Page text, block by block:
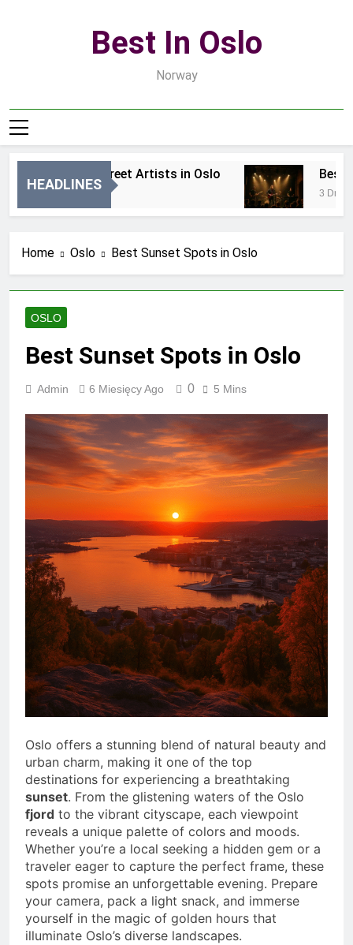
Best In Oslo
Norway
HEADLINES
Best Local Street Artists in Oslo Best
3 Dni Ago
Home Oslo Best Sunset Spots in Oslo
OSLO
Best Sunset Spots in Oslo
Admin 6 Miesięcy Ago 0 5 Mins
Oslo offers a stunning blend of natural beauty and
urban charm, making it one of the top
destinations for experiencing a breathtaking
sunset. From the glistening waters of the Oslo
fjord to the vibrant cityscape, each viewpoint
reveals a unique palette of colors and moods.
Whether you’re a local seeking a hidden gem or a
traveler eager to capture the perfect frame, these
spots promise an unforgettable evening. Prepare
your camera, pack a light snack, and immerse
yourself in the magic of golden hours that
illuminate Oslo’s diverse landscapes.